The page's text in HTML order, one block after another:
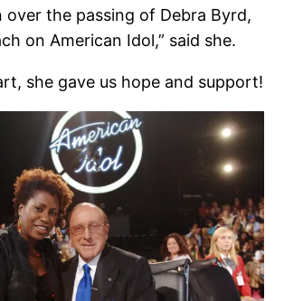
over the passing of Debra Byrd,
on American Idol,” said she.
she gave us hope and support!